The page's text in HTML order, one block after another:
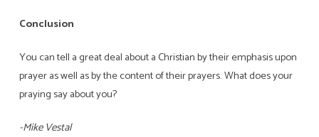
Conclusion
You can tell a great deal about a Christian by their emphasis upon
prayer as well as by the content of their prayers. What does your
praying say about you?
-Mike Vestal